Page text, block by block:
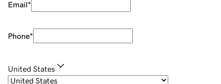
Email*
Phone*
United States